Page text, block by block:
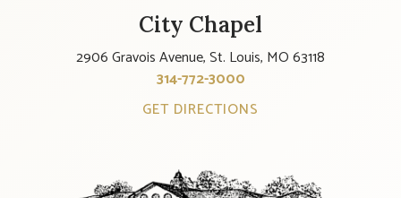
City Chapel
2906 Gravois Avenue, St. Louis, MO 63118
314-772-3000
GET DIRECTIONS